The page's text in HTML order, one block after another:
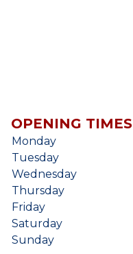
OPENING TIMES
Monday
Tuesday
Wednesday
Thursday
Friday
Saturday
Sunday